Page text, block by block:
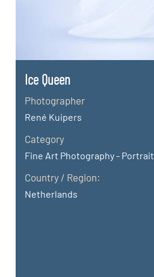
Ice Queen
Photographer
René Kuipers
Category
Fine Art Photography - Portrait
Country / Region:
Netherlands